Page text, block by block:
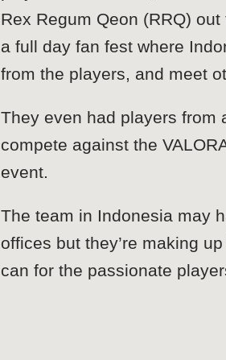
Rex Regum Qeon (RRQ)
a full day fan fest where
from the players, and meet
They even had players from
compete against the
event.
The team in Indonesia may
offices but they’re making
can for the passionate